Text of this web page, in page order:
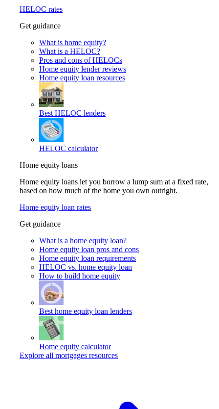
HELOC rates
Get guidance
What is home equity?
What is a HELOC?
Pros and cons of HELOCs
Home equity lender reviews
Home equity loan resources
Best HELOC lenders
HELOC calculator
Home equity loans
Home equity loans let you borrow a lump sum at a fixed rate,
based on how much of the home you own outright.
Home equity loan rates
Get guidance
What is a home equity loan?
Home equity loan pros and cons
Home equity loan requirements
HELOC vs. home equity loan
How to build home equity
Best home equity loan lenders
Home equity calculator
Explore all mortgages resources